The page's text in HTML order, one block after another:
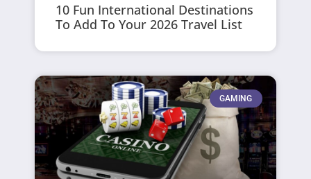
10 Fun International Destinations
To Add To Your 2026 Travel List
GAMING